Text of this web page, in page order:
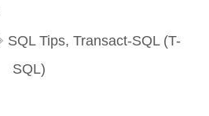
Tags
SQL Tips, Transact-SQL (T-
SQL)